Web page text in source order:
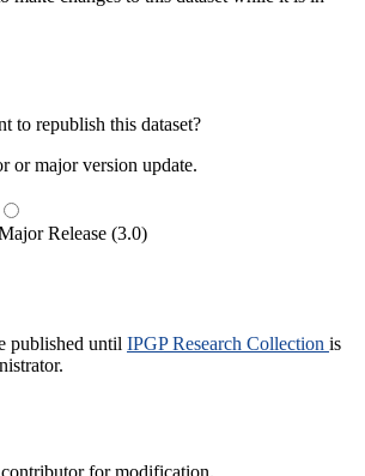
to republish this dataset?
or major version update.
Release (3.0)
published until IPGP Research Collection is
for modification.